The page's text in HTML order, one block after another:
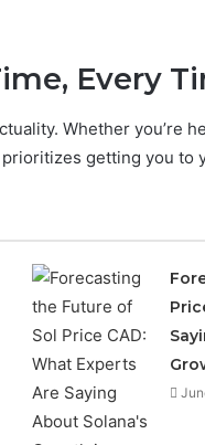
Every
Whether you’re
getting you to